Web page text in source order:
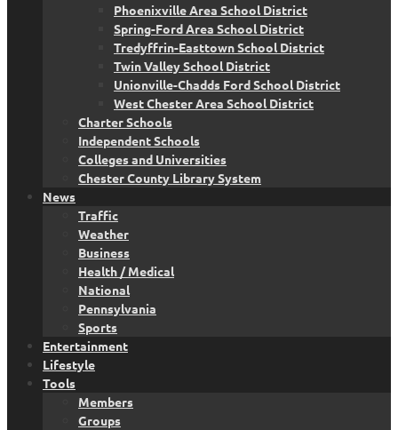
Phoenixville Area School District
Spring-Ford Area School District
Tredyffrin-Easttown School District
Twin Valley School District
Unionville-Chadds Ford School District
West Chester Area School District
Charter Schools
Independent Schools
Colleges and Universities
Chester County Library System
News
Traffic
Weather
Business
Health / Medical
National
Pennsylvania
Sports
Entertainment
Lifestyle
Tools
Members
Groups